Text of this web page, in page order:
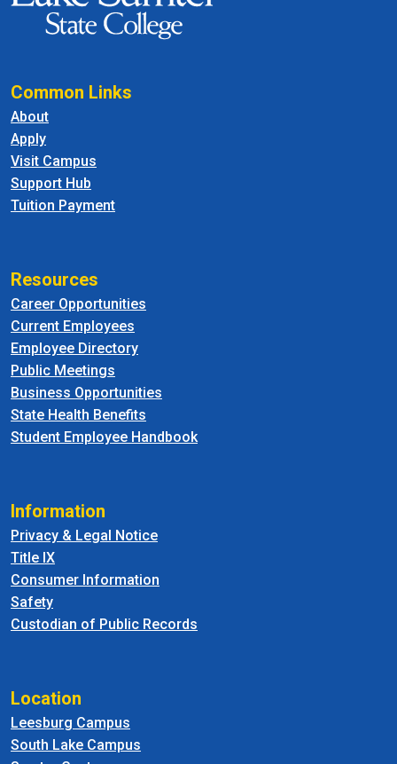
Common Links
About
Apply
Visit Campus
Support Hub
Tuition Payment
Resources
Career Opportunities
Current Employees
Employee Directory
Public Meetings
Business Opportunities
State Health Benefits
Student Employee Handbook
Information
Privacy & Legal Notice
Title IX
Consumer Information
Safety
Custodian of Public Records
Location
Leesburg Campus
South Lake Campus